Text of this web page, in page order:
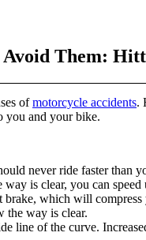
Them:
ofmotorcycle accidents.
you and your bike.
never ride faster than
is clear, you can speed
which will compress
the way is clear.
line of the curve.